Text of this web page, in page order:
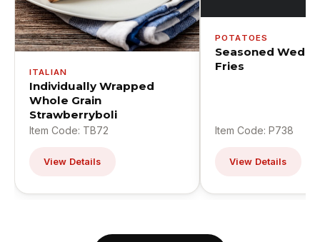
ITALIAN
Individually Wrapped
Whole Grain
Strawberryboli
Item Code: TB72
View Details
POTATOES
Seasoned
Fries
Item Code: P738
View Details